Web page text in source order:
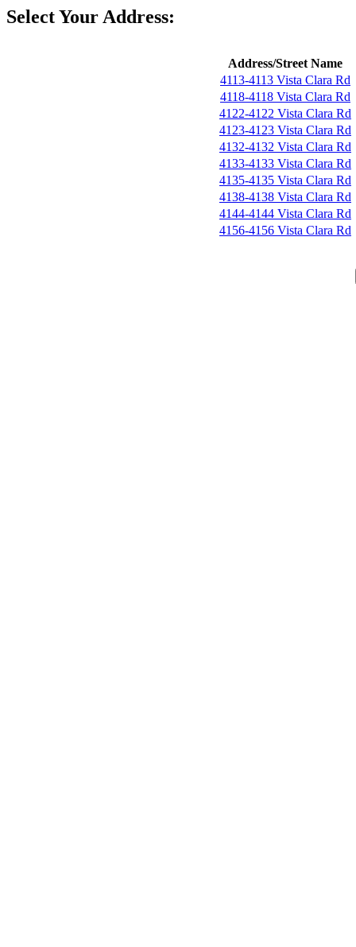
Select Your Address:
Address/Street Name
4113-4113 Vista Clara Rd
4118-4118 Vista Clara Rd
4122-4122 Vista Clara Rd
4123-4123 Vista Clara Rd
4132-4132 Vista Clara Rd
4133-4133 Vista Clara Rd
4135-4135 Vista Clara Rd
4138-4138 Vista Clara Rd
4144-4144 Vista Clara Rd
4156-4156 Vista Clara Rd